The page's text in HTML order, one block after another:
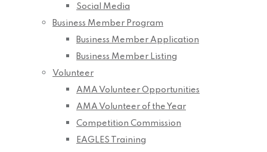
Social Media
Business Member Program
Business Member Application
Business Member Listing
Volunteer
AMA Volunteer Opportunities
AMA Volunteer of the Year
Competition Commission
EAGLES Training